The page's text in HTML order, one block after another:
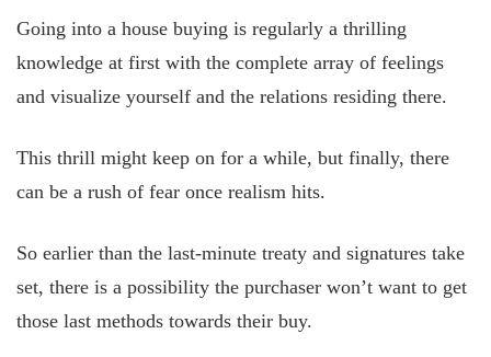
Going into a house buying is regularly a thrilling
knowledge at first with the complete array of feelings
and visualize yourself and the relations residing there.
This thrill might keep on for a while, but finally, there
can be a rush of fear once realism hits.
So earlier than the last-minute treaty and signatures take
set, there is a possibility the purchaser won’t want to get
those last methods towards their buy.